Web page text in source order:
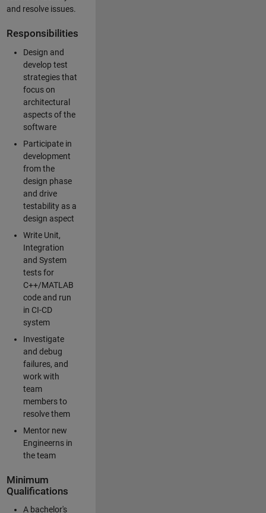
and resolve issues.
Responsibilities
Design and
develop test
strategies that
focus on
architectural
aspects of the
software
Participate in
development
from the
design phase
and drive
testability as a
design aspect
Write Unit,
Integration
and System
tests for
C++/MATLAB
code and run
in CI-CD
system
Investigate
and debug
failures, and
work with
team
members to
resolve them
Mentor new
Engineerns in
the team
Minimum
Qualifications
A bachelor's